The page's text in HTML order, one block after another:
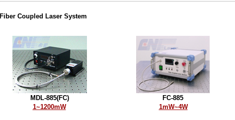
Fiber Coupled Laser System
MDL-885(FC) FC-885
1~1200mW
1mW~4W